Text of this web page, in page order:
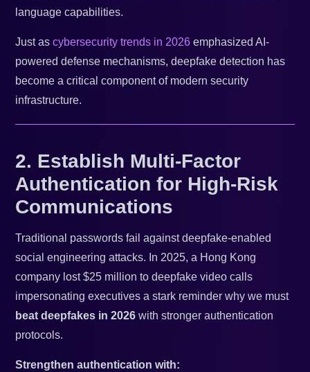
language capabilities.
Just ascybersecurity trends in 2026 emphasized AI-
powered defense mechanisms, deepfake detection has
become a critical component of modern security
infrastructure.
2. Establish Multi-Factor
Authentication for High-Risk
Communications
Traditional passwords fail against deepfake-enabled
social engineering attacks. In 2025, a Hong Kong
company lost $25 million to deepfake video calls
impersonating executives a stark reminder why we must
beat deepfakes in 2026 with stronger authentication
protocols.
Strengthen authentication with: